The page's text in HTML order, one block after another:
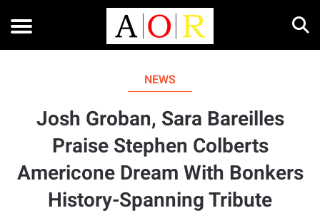
NEWS
Josh Groban, Sara Bareilles
Praise Stephen Colberts
Americone Dream With Bonkers
History-Spanning Tribute